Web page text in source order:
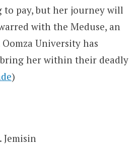
to pay, but her journey will
with the Meduse, an
University has
her within their deadly
)
Jemisin